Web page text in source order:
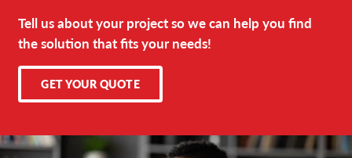
Tell us about your project so we can help you find
the solution that fits your needs!
GET YOUR QUOTE